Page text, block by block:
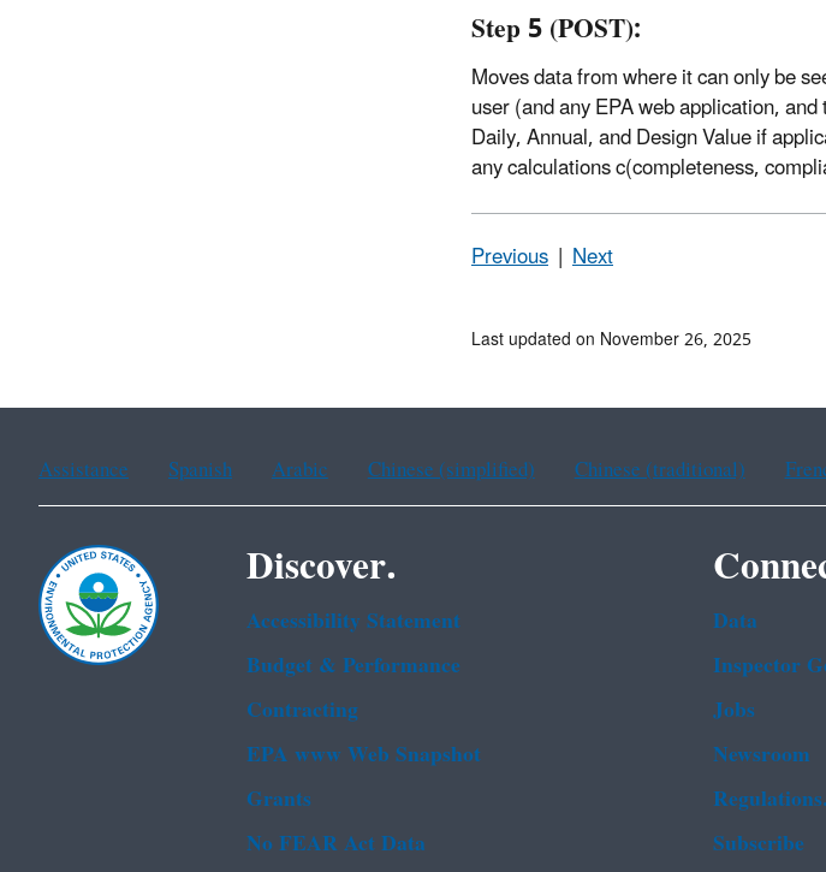
Step 5 (POST):
Moves data from where it can only be
user (and any EPA web application,
Daily, Annual, and Design Value if
any calculations c(completeness,
Previous | Next
Last updated on November 26, 2025
Assistance Spanish Arabic Chinese (simplified) Chinese (traditional)
Discover.
Accessibility Statement
Budget & Performance
Contracting
EPA www Web Snapshot
Grants
No FEAR Act Data
Data
Inspector
Jobs
Newsroom
Subscribe